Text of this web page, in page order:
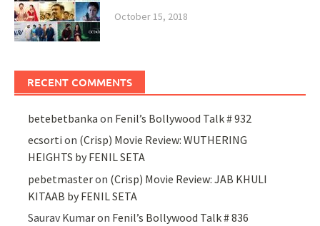
October 15, 2018
RECENT COMMENTS
betebetbanka on Fenil’s Bollywood Talk # 932
ecsorti on (Crisp) Movie Review: WUTHERING
HEIGHTS by FENIL SETA
pebetmasteron (Crisp) Movie Review: JAB KHULI
KITAAB by FENIL SETA
Saurav Kumaron Fenil’s Bollywood Talk # 836